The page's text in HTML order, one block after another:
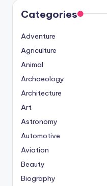
Categories
Adventure
Agriculture
Animal
Archaeology
Architecture
Art
Astronomy
Automotive
Aviation
Beauty
Biography